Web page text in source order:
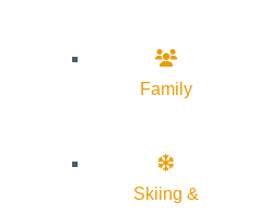
Family
Skiing &